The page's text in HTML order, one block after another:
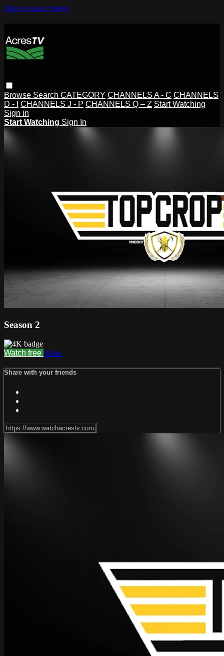
Skip to main content
Browse Search CATEGORY CHANNELS A - C CHANNELS
D - I
CHANNELS J - P CHANNELS Q – Z Start Watching
Sign in
Start Watching Sign In
Season 2
Watch free Share
Share with your friends